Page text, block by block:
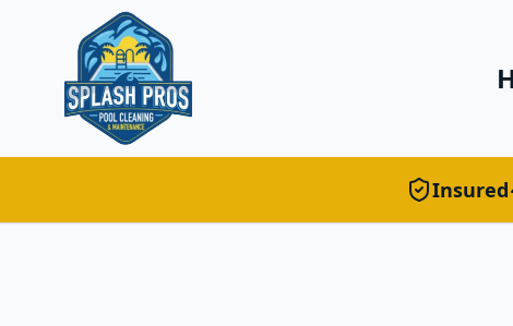
Insured